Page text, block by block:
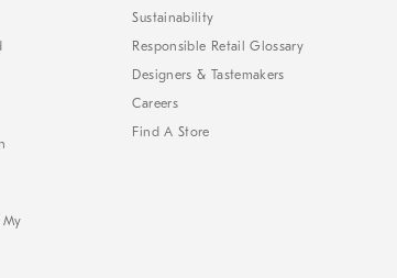
My
Sustainability
Responsible Retail Glossary
Designers & Tastemakers
Careers
Find A Store